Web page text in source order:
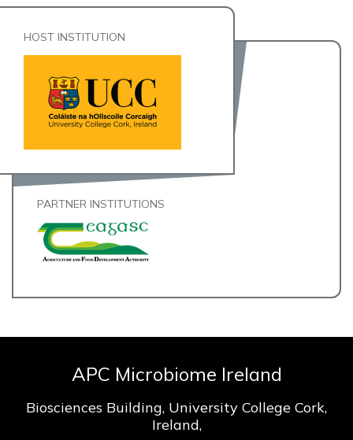
HOST INSTITUTION
PARTNER INSTITUTIONS
APC Microbiome Ireland
Biosciences Building, University College Cork,
Ireland,